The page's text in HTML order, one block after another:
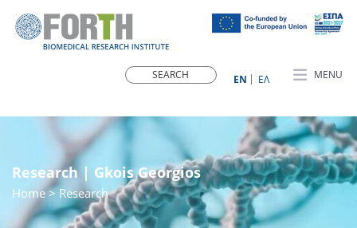
MENU
ΕN ΕΛ
Research | Gkois Georgios
Home> Research